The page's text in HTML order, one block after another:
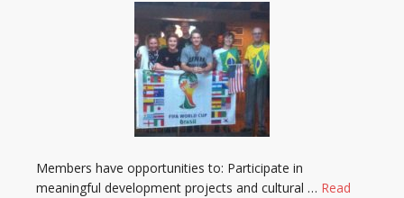
Members have opportunities to: Participate in
meaningful development projects and cultural … Read